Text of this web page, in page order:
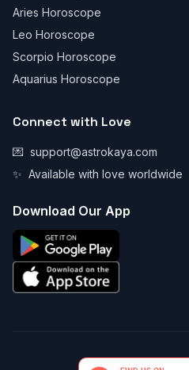
Aries Horoscope
Leo Horoscope
Scorpio Horoscope
Aquarius Horoscope
Connect with Love
💌 support@astrokaya.com
✨ Available with love worldwide
Download Our App